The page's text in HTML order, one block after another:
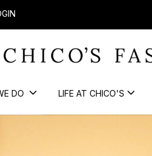
DO LIFE AT CHICO'S